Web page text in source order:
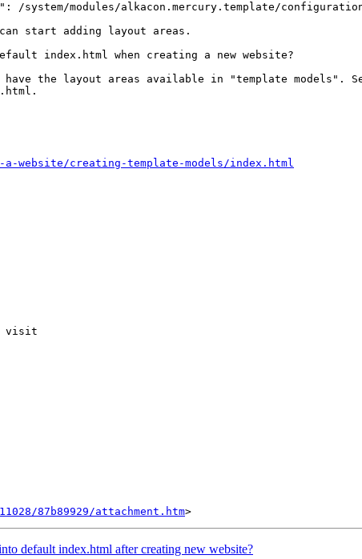
modules/alkacon.mercury.template/
start adding layout areas.
index.html when creating a new website?
have the layout areas available in "template
a-website/creating-template-models/index.html
visit
87b89929/attachment.htm
default index.html after creating new website?